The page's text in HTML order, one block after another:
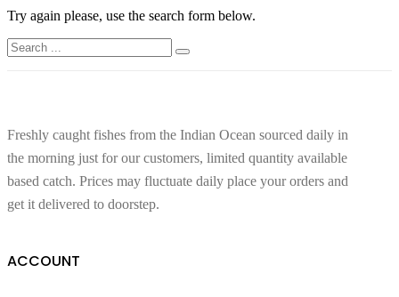
Try again please, use the search form below.
Freshly caught fishes from the Indian Ocean sourced daily in
the morning just for our customers, limited quantity available
based catch. Prices may fluctuate daily place your orders and
get it delivered to doorstep.
ACCOUNT